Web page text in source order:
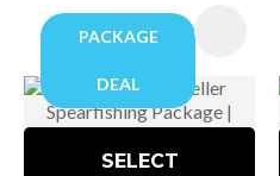
PACKAGE
DEAL
SELECT